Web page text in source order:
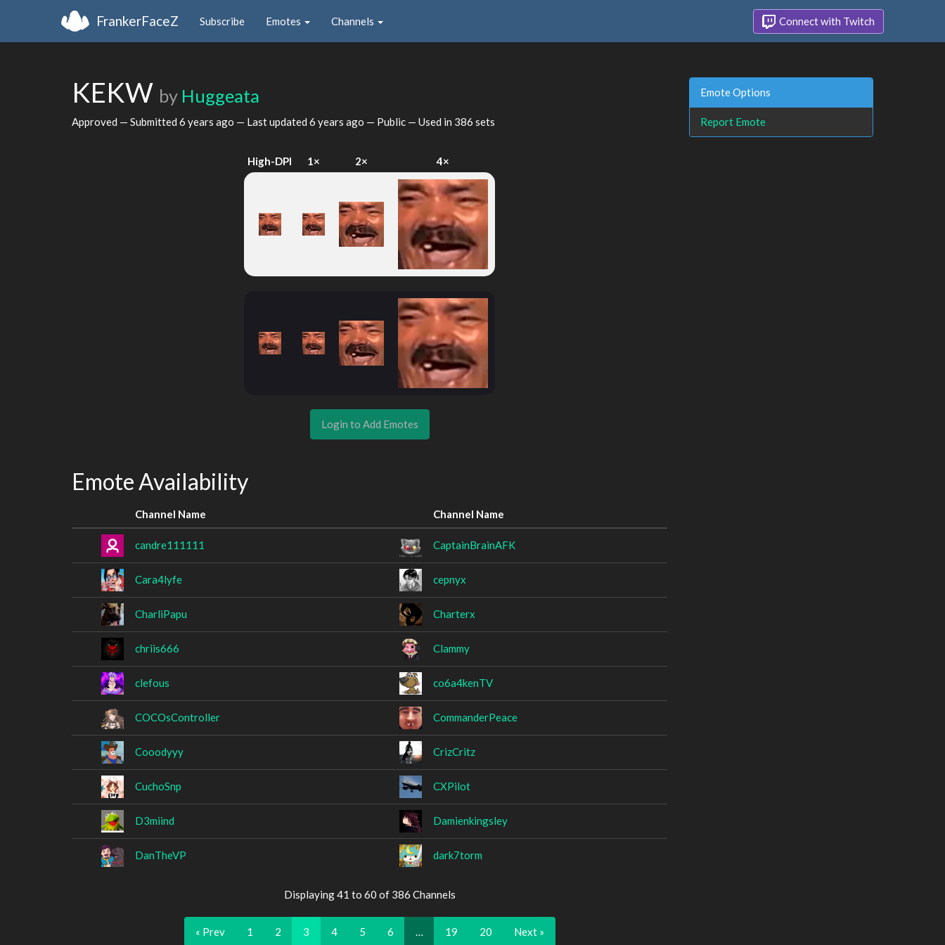
FrankerFaceZ Subscribe Emotes Channels Connect with Twitch
KEKW by Huggeata
Approved — Submitted 6 years ago — Last updated 6 years ago — Public — Used in 386 sets
High-DPI 1× 2× 4×
Login to Add Emotes
Emote Availability
Channel Name Channel Name
candre111111 CaptainBrainAFK
Cara4lyfe cepnyx
CharliPapu Charterx
chriis666 Clammy
clefous co6a4kenTV
COCOsController CommanderPeace
Cooodyyy CrizCritz
CuchoSnp CXPilot
D3miind Damienkingsley
DanTheVP dark7torm
Displaying 41 to 60 of 386 Channels
« Prev 1 2 3 4 5 6 19 20 Next »
Emote Options
Report Emote